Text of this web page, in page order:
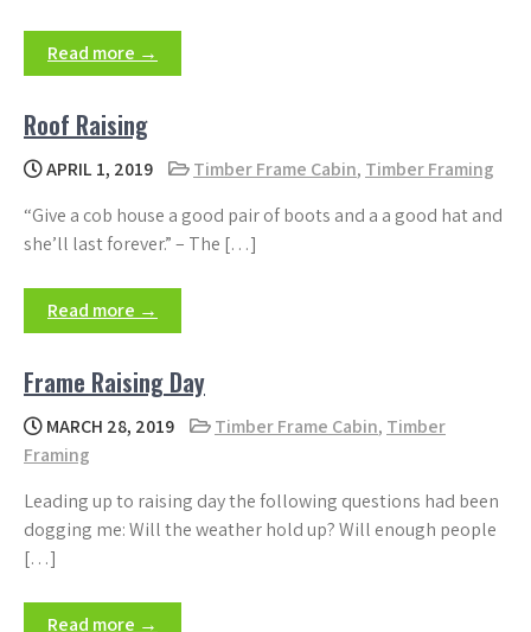
Read more →
Roof Raising
APRIL 1, 2019 Timber Frame Cabin, Timber Framing
“Give a cob house a good pair of boots and a a good hat and
she’ll last forever.” – The […]
Read more →
Frame Raising Day
MARCH 28, 2019 Timber Frame Cabin, Timber
Framing
Leading up to raising day the following questions had been
dogging me: Will the weather hold up? Will enough people
[…]
Read more →